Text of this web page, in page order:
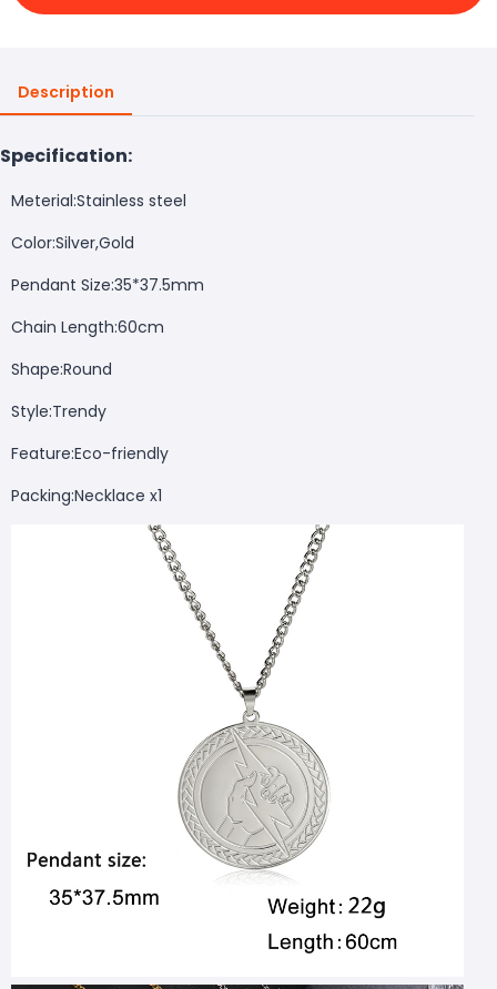
Description
Specification:
Meterial:Stainless steel
Color:Silver,Gold
Pendant Size:35*37.5mm
Chain Length:60cm
Shape:Round
Style:Trendy
Feature:Eco-friendly
Packing:Necklace x1